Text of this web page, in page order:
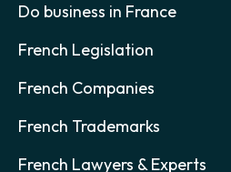
Do business in France
French Legislation
French Companies
French Trademarks
French Lawyers & Experts